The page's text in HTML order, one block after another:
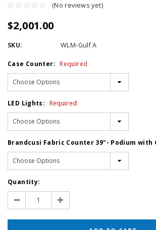
(No reviews yet)
$2,001.00
SKU: WLM-Gulf A
Case Counter: Required
LED Lights: Required
Brandcusi Fabric Counter 39"- Podium with
Current
Stock:
Quantity:
Decrease
Quantity:
Increase
Quantity: